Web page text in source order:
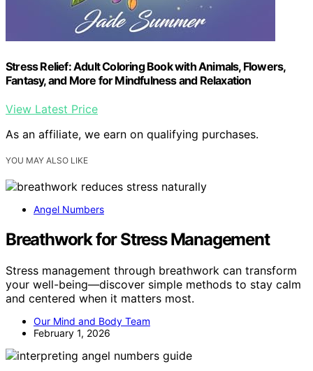
Stress Relief: Adult Coloring Book with Animals, Flowers,
Fantasy, and More for Mindfulness and Relaxation
View Latest Price
As an affiliate, we earn on qualifying purchases.
YOU MAY ALSO LIKE
Angel Numbers
Breathwork for Stress Management
Stress management through breathwork can transform
your well-being—discover simple methods to stay calm
and centered when it matters most.
Our Mind and Body Team
February 1, 2026